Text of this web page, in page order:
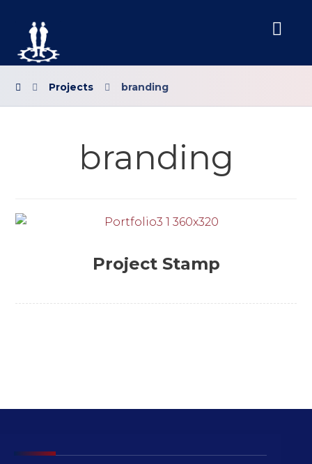
Projects branding
branding
Project Stamp